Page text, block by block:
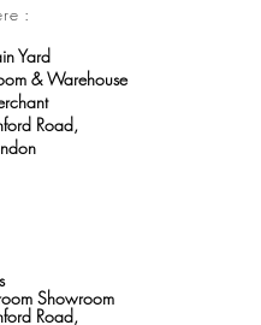
:
Yard
& Warehouse
Road,
Showroom
Road,